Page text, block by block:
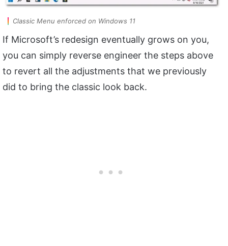
Classic Menu enforced on Windows 11
If Microsoft’s redesign eventually grows on you,
you can simply reverse engineer the steps above
to revert all the adjustments that we previously
did to bring the classic look back.